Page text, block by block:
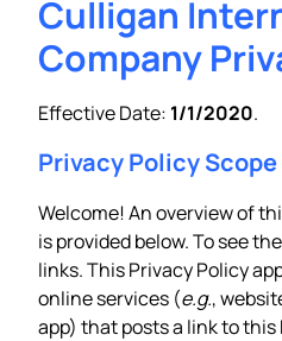
Culligan
Company
Effective Date: 1/1/2020.
Privacy Policy Scope
Welcome! An overview of
is provided below. To see
links. This Privacy Policy
online services (e.g.,
app) that posts a link to this